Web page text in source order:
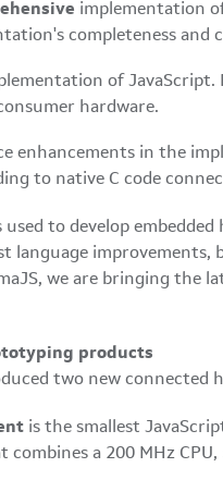
implementation
completeness and
of JavaScript.
hardware.
enhancements in the
to native C code
to develop
language
we are bringing the
products
two new connected
is the smallest
combines a 200 MHz